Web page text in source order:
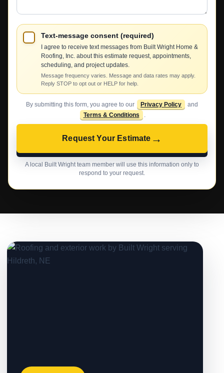
Text-message consent (required)
I agree to receive text messages from Built Wright Home &
Roofing, Inc. about this estimate request, appointments,
scheduling, and project updates.
Message frequency varies. Message and data rates may apply.
Reply STOP to opt out or HELP for help.
By submitting this form, you agree to our Privacy Policy
and
Terms & Conditions
.
Request Your Estimate →
A local Built Wright team member will use this information only to
respond to your request.